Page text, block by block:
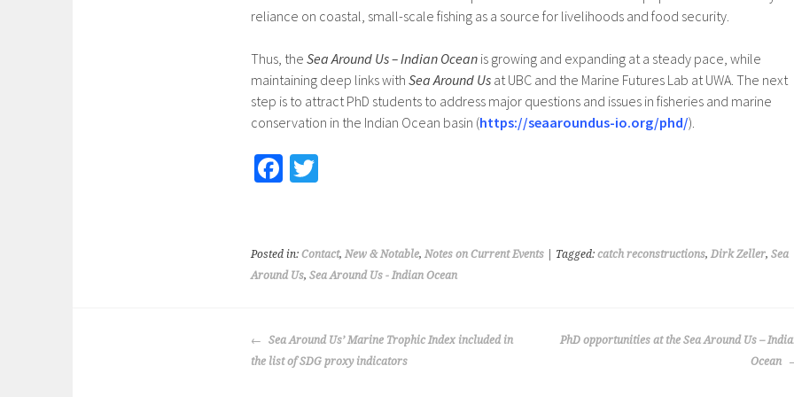
reliance on coastal, small-scale fishing as a source for livelihoods and food security.
Thus, the Sea Around Us – Indian Ocean is growing and expanding at a steady pace, while
maintaining deep links with Sea Around Us at UBC and the Marine Futures Lab at UWA. The next
step is to attract PhD students to address major questions and issues in fisheries and marine
conservation in the Indian Ocean basin (https://seaaroundus-io.org/phd/).
Fa
o
o
er
Posted in: Contact, New & Notable, Notes on Current Events | Tagged: catch reconstructions, Dirk Zeller, Sea
Around Us, Sea Around Us - Indian Ocean
POST
NAVIGATION
Sea Around Us’ Marine Trophic Index included in
the list of SDG proxy indicators
PhD opportunities at the Sea Around Us –
Ocean